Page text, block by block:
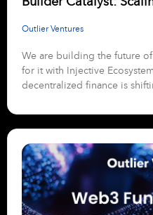
Outlier Ventures
We are building the future
for it with Injective
decentralized finance is